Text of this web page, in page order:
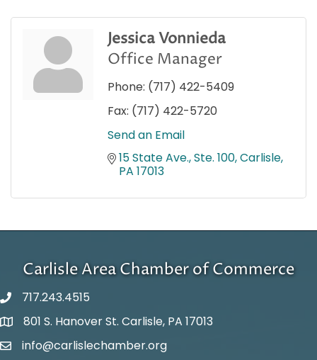
Jessica Vonnieda
Office Manager
Phone: (717) 422-5409
Fax: (717) 422-5720
Send an Email
15 State Ave., Ste. 100 Carlisle
PA 17013
Carlisle Area Chamber of Commerce
717.243.4515
Google Maps
801 S. Hanover St. Carlisle, PA 17013
Email Address
info@carlislechamber.org